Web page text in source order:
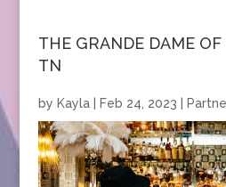
THE GRANDE DAME
TN
by Kayla| Feb 24, 2023